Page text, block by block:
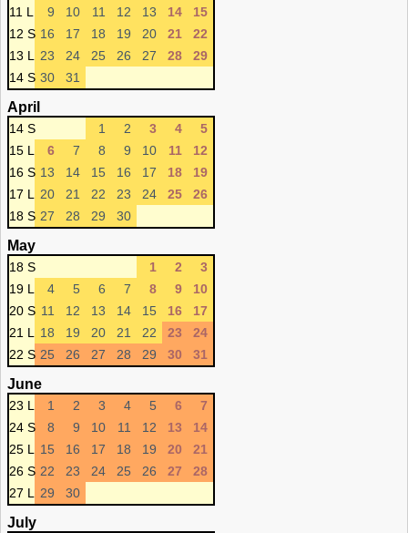
11 L
9 10 11 12 13 14
15
12 S 16 17 18 19 20 21
22
13 L
23 24 25 26 27 28
29
14 S 30 31
April
14 S 1 2 3 4
5
15 L
6 7 8 9 10 11
12
16 S 13 14 15 16 17 18
19
17 L
20 21 22 23 24 25
26
18 S 27 28 29 30
May
18 S 1 2
3
19 L
4 5 6 7 8 9
10
20 S 11 12 13 14 15 16
17
21 L
18 19 20 21 22 23
24
22 S 25 26 27 28 29 30 31
June
23 L 1 2 3 4 5 6
7
24 S
8 9 10 11 12 13
14
25 L
15 16 17 18 19 20
21
26 S 22 23 24 25 26 27
28
27 L
29 30
July